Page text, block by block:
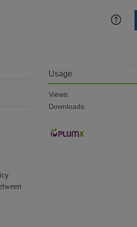
Usage
Views:
Downloads: